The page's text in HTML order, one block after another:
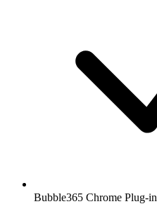
Bubble365 Chrome Plug-in